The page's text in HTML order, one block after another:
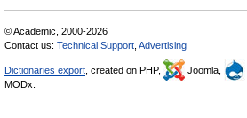
© Academic, 2000-2026
Contact us: Technical Support Advertising
Dictionaries export , created on PHP, Joomla,
MODx.